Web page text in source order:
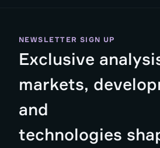
NEWSLETTER SIGN UP
Exclusive
markets,
and
technologies